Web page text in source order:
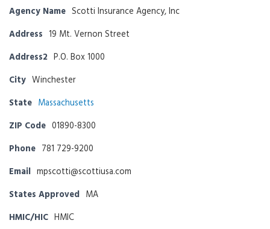
Agency Name Scotti Insurance Agency, Inc
Address 19 Mt. Vernon Street
Address2 P.O. Box 1000
City Winchester
State Massachusetts
ZIP Code 01890-8300
Phone 781 729-9200
Email mpscotti@scottiusa.com
States Approved MA
HMIC/HIC HMIC